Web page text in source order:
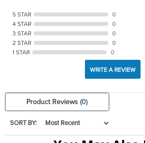
5 STAR
0
4 STAR
0
3 STAR
0
2 STAR
0
1 STAR
0
WRITE A REVIEW
Product Reviews(0)
SORT BY: